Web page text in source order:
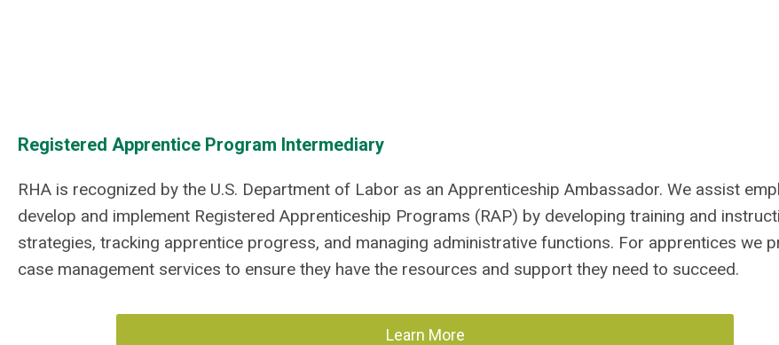
Registered Apprentice Program Intermediary
RHA is recognized by the U.S. Department of Labor as an Apprenticeship Ambassador. We assist
develop and implement Registered Apprenticeship Programs (RAP) by developing training and
strategies, tracking apprentice progress, and managing administrative functions. For apprentices we
case management services to ensure they have the resources and support they need to succeed.
Learn More